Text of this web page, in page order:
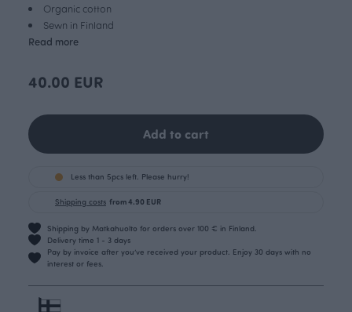
Organic cotton
Sewn in Finland
Read more
40.00 EUR
Add to cart
Less than 5pcs left. Please hurry!
Shipping costs from 4.90 EUR
Shipping by Matkahuolto for orders over 100 € in Finland.
Delivery time 1 - 3 days
Pay by invoice after you’ve received your product. Enjoy 30 days with no
interest or fees.